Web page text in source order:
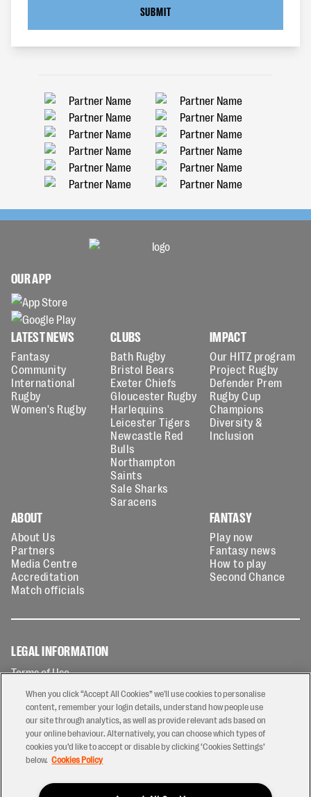
SUBMIT
OUR APP
LATEST NEWS
Fantasy
Community
International
Rugby
Women's Rugby
CLUBS
Bath Rugby
Bristol Bears
Exeter Chiefs
Gloucester Rugby
Harlequins
Leicester Tigers
Newcastle Red
Bulls
Northampton
Saints
Sale Sharks
Saracens
IMPACT
Our HITZ program
Project Rugby
Defender Prem
Rugby Cup
Champions
Diversity &
Inclusion
ABOUT
About Us
Partners
Media Centre
Accreditation
Match officials
FANTASY
Play now
Fantasy news
How to play
Second Chance
LEGAL INFORMATION
Terms of Use
Privacy Policy
Cookies Policy
Contact Us
Modern Slavery Statement
Ticketing T&Cs
When you click “Accept All Cookies” we'll use cookies to personalise
content, remember your login details, understand how people use
our site through analytics, as well as provide relevant ads based on
your online behaviour. Alternatively, you can choose which types of
cookies you’d like to accept or disable by clicking ‘Cookies Settings’
below. Cookies Policy